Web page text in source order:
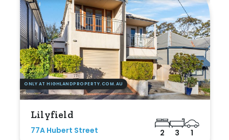
ONLY AT HIGHLANDPROPERTY.COM.AU
Lilyfield
77A Hubert Street 2 3 1